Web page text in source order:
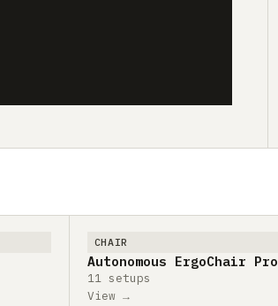
CHAIR
Autonomous ErgoChair Pro
11 setups
View →